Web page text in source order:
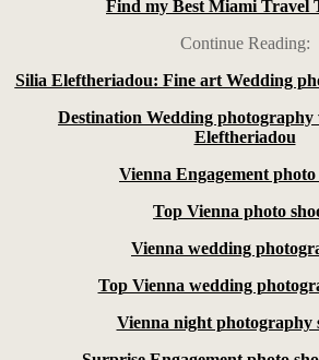
Find my Best Miami Travel
Continue Reading:
Silia Eleftheriadou: Fine art Wedding
Destination Wedding photography
Eleftheriadou
Vienna Engagement photo
Top Vienna photo
Vienna wedding
Top Vienna wedding
Vienna night photography